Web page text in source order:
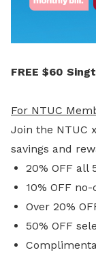
FREE $60
For NTUC
Join the NTUC
savings and
20% OFF all
10% OFF
Over 20%
50% OFF